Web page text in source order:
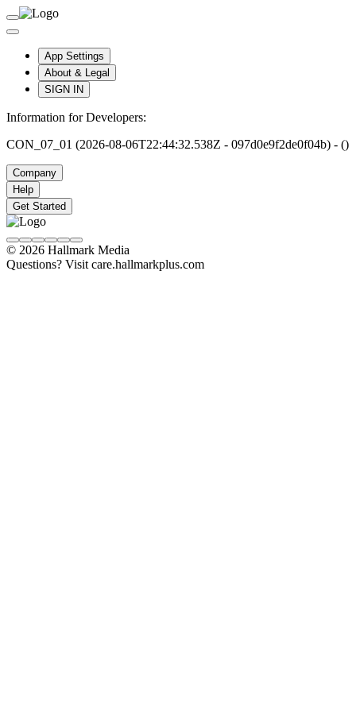
App Settings
About & Legal
SIGN IN
Information for Developers:
CON_07_01 (2026-08-06T22:44:32.538Z - 097d0e9f2de0f04b) - ()
Company
Help
Get Started
© 2026 Hallmark Media
Questions? Visit care.hallmarkplus.com